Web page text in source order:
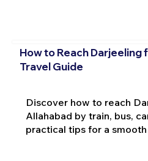
How to Reach Darjeeling
Travel Guide
Discover how to reach
Allahabad by train, bus,
practical tips for a